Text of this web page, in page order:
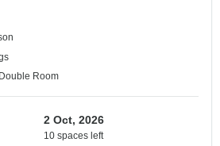
Room
2 Oct, 2026
10 spaces left